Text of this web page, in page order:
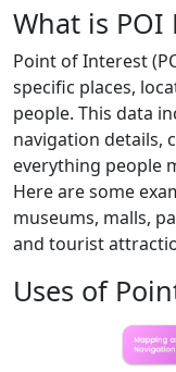
What is POI
Point of Interest
specific places,
people. This data
navigation details,
everything people
Here are some
museums, malls,
and tourist
Uses of